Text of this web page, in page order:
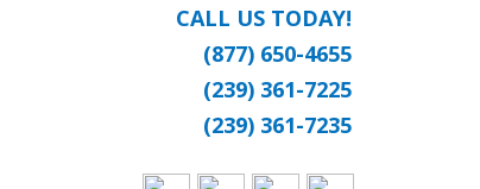
CALL US TODAY!
(877) 650-4655
(239) 361-7225
(239) 361-7235